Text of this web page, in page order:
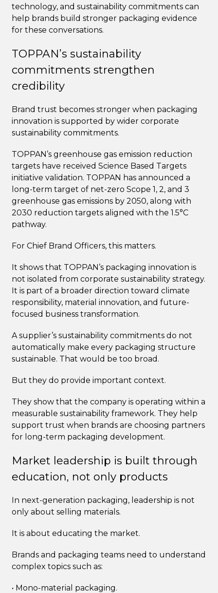
technology, and sustainability commitments can
help brands build stronger packaging evidence
for these conversations.
TOPPAN’s sustainability
commitments strengthen
credibility
Brand trust becomes stronger when packaging
innovation is supported by wider corporate
sustainability commitments.
TOPPAN’s greenhouse gas emission reduction
targets have received Science Based Targets
initiative validation. TOPPAN has announced a
long-term target of net-zero Scope 1, 2, and 3
greenhouse gas emissions by 2050, along with
2030 reduction targets aligned with the 1.5°C
pathway.
For Chief Brand Officers, this matters.
It shows that TOPPAN’s packaging innovation is
not isolated from corporate sustainability strategy.
It is part of a broader direction toward climate
responsibility, material innovation, and future-
focused business transformation.
A supplier’s sustainability commitments do not
automatically make every packaging structure
sustainable. That would be too broad.
But they do provide important context.
They show that the company is operating within a
measurable sustainability framework. They help
support trust when brands are choosing partners
for long-term packaging development.
Market leadership is built through
education, not only products
In next-generation packaging, leadership is not
only about selling materials.
It is about educating the market.
Brands and packaging teams need to understand
complex topics such as:
• Mono-material packaging.